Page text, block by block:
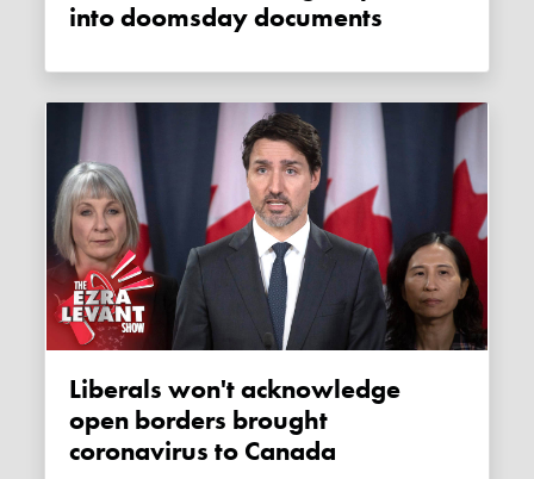
into doomsday documents
Liberals won't acknowledge
open borders brought
coronavirus to Canada